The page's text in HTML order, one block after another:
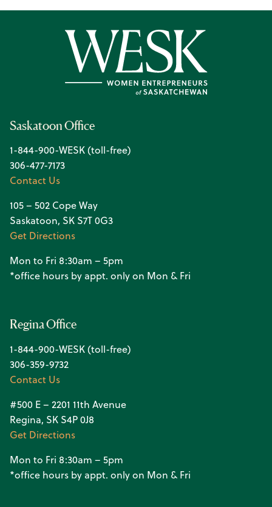
Saskatoon Office
1-844-900-WESK (toll-free)
306-477-7173
Contact Us
105 – 502 Cope Way
Saskatoon, SK S7T 0G3
Get Directions
Mon to Fri 8:30am – 5pm
*office hours by appt. only on Mon & Fri
Regina Office
1-844-900-WESK (toll-free)
306-359-9732
Contact Us
#500 E – 2201 11th Avenue
Regina, SK S4P 0J8
Get Directions
Mon to Fri 8:30am – 5pm
*office hours by appt. only on Mon & Fri